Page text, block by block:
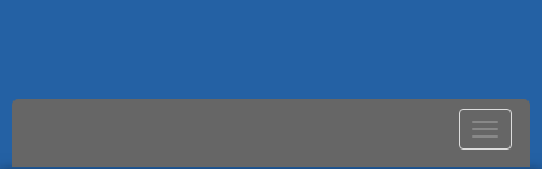
Toggle